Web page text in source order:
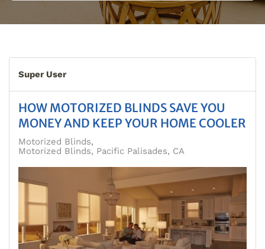
Super User
HOW MOTORIZED BLINDS SAVE YOU
MONEY AND KEEP YOUR HOME COOLER
Motorized Blinds
Motorized Blinds, Pacific Palisades, CA